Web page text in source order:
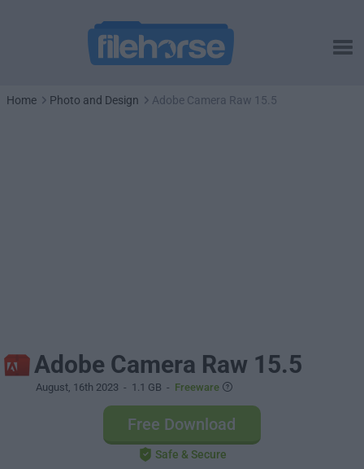
Home Photo and Design Adobe Camera Raw 15.5
Adobe Camera Raw 15.5
August, 16th 2023 - 1.1 GB - Freeware
Free Download
Safe & Secure